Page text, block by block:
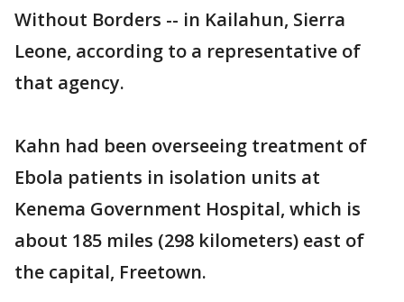
Without Borders -- in Kailahun, Sierra
Leone, according to a representative of
that agency.
Kahn had been overseeing treatment of
Ebola patients in isolation units at
Kenema Government Hospital, which is
about 185 miles (298 kilometers) east of
the capital, Freetown.